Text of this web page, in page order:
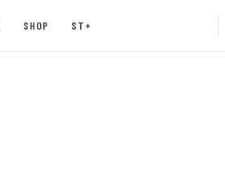
SHOP ST+